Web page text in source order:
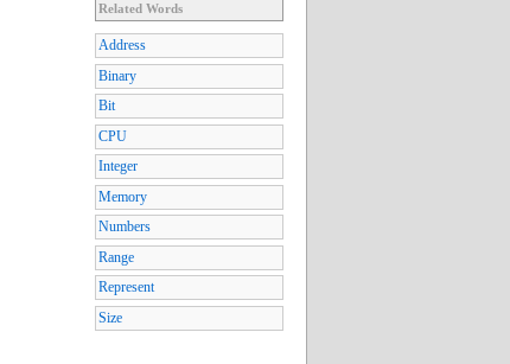
Related Words
Address
Binary
Bit
CPU
Integer
Memory
Numbers
Range
Represent
Size